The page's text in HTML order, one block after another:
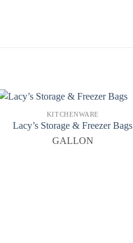
KITCHENWARE
Lacy’s Storage & Freezer Bags
GALLON